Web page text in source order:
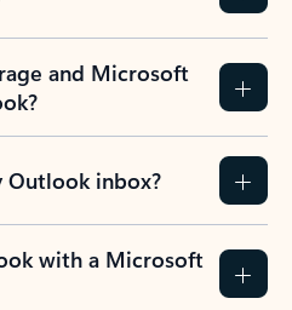
and Microsoft
Outlook inbox?
with a Microsoft